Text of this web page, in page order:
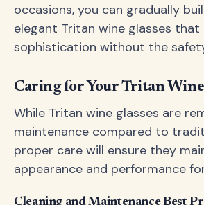
occasions, you can gradually
elegant Tritan wine glasses
sophistication without the
Caring for Your Tritan Wine
While Tritan wine glasses are
maintenance compared to
proper care will ensure they
appearance and performance
Cleaning and Maintenance Best